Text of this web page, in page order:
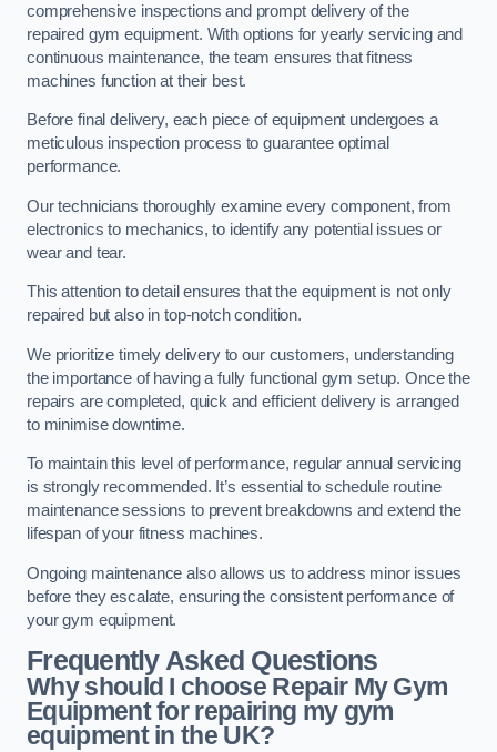
comprehensive inspections and prompt delivery of the
repaired gym equipment. With options for yearly servicing and
continuous maintenance, the team ensures that fitness
machines function at their best.
Before final delivery, each piece of equipment undergoes a
meticulous inspection process to guarantee optimal
performance.
Our technicians thoroughly examine every component, from
electronics to mechanics, to identify any potential issues or
wear and tear.
This attention to detail ensures that the equipment is not only
repaired but also in top-notch condition.
We prioritize timely delivery to our customers, understanding
the importance of having a fully functional gym setup. Once the
repairs are completed, quick and efficient delivery is arranged
to minimise downtime.
To maintain this level of performance, regular annual servicing
is strongly recommended. It’s essential to schedule routine
maintenance sessions to prevent breakdowns and extend the
lifespan of your fitness machines.
Ongoing maintenance also allows us to address minor issues
before they escalate, ensuring the consistent performance of
your gym equipment.
Frequently Asked Questions
Why should I choose Repair My Gym
Equipment for repairing my gym
equipment in the UK?